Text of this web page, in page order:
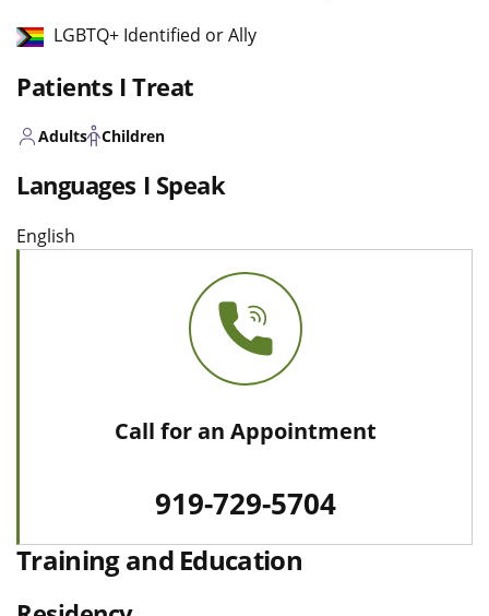
LGBTQ+ Identified or Ally
Patients I Treat
Adults Children
Languages I Speak
English
Call for an Appointment
919-729-5704
Training and Education